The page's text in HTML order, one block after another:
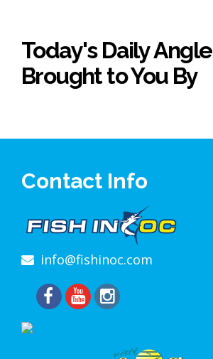
Today's Daily Angle
Brought to You By
Contact Info
info@fishinoc.com